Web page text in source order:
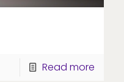
Read more